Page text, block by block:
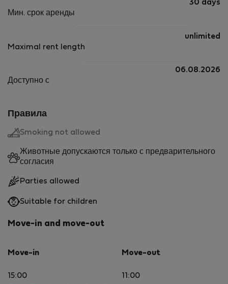
Мин. срок аренды
30 days
Maximal rent length
unlimited
Доступно с
06.08.2026
Правила
Smoking not allowed
Животные допускаются только с предварительного
согласия
Parties allowed
Suitable for children
Move-in and move-out
Move-in
15:00
Move-out
11:00